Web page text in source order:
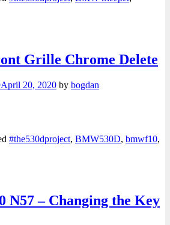
Grille Chrome Delete
April 20, 2020 by bogdan
#the530dproject, BMW530D, bmwf10,
N57 – Changing the Key